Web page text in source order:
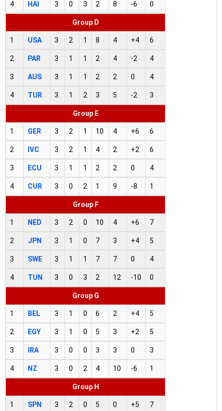
4 HAI 3 0 3 2 8 -6 0
Group D
1 USA 3 2 1 8 4 +4 6
2 PAR 3 1 1 2 4 -2 4
3 AUS 3 1 1 2 2 0 4
4 TUR 3 1 2 3 5 -2 3
Group E
1 GER 3 2 1 10 4 +6 6
2 IVC 3 2 1 4 2 +2 6
3 ECU 3 1 1 2 2 0 4
4 CUR 3 0 2 1 9 -8 1
Group F
1 NED 3 2 0 10 4 +6 7
2 JPN 3 1 0 7 3 +4 5
3 SWE 3 1 1 7 7 0 4
4 TUN 3 0 3 2 12 -10 0
Group G
1 BEL 3 1 0 6 2 +4 5
2 EGY 3 1 0 5 3 +2 5
3 IRA 3 0 0 3 3 0 3
4 NZ 3 0 2 4 10 -6 1
Group H
1 SPN 3 2 0 5 0 +5 7